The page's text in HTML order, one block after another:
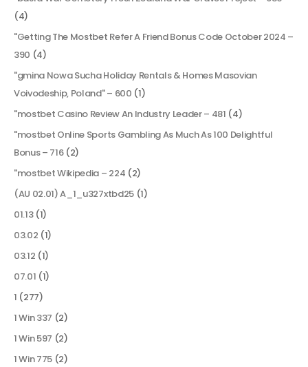
(4)
"Getting The Mostbet Refer A Friend Bonus Code October 2024 –
390 (4)
"gmina Nowa Sucha Holiday Rentals & Homes Masovian
Voivodeship, Poland" – 600 (1)
"mostbet Casino Review An Industry Leader – 481 (4)
"mostbet Online Sports Gambling As Much As 100 Delightful
Bonus – 716(2)
"mostbet Wikipedia – 224 (2)
(AU 02.01) A_1_u327xtbd25(1)
01.13(1)
03.02 (1)
03.12 (1)
07.01 (1)
1 (277)
1 Win 337 (2)
1 Win 597 (2)
1 Win 775 (2)